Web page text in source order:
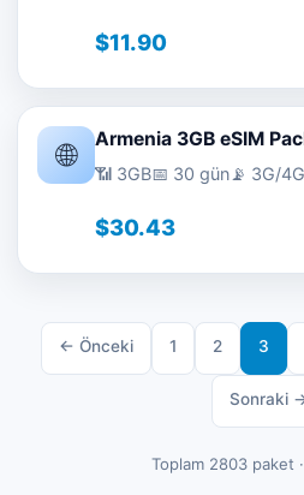
$11.90
🌐 Armenia 3GB eSIM
📶 3GB📅 30 gün📡 3G/
$30.43
← Önceki 1 2 3
Sonraki
Toplam 2803 paket